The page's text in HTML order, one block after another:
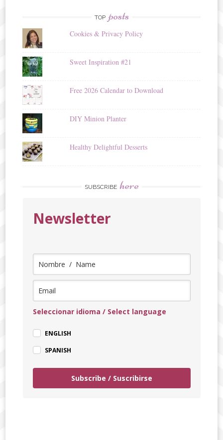
TOP posts
Cookies & Privacy Policy
Sweet Inspiration #21
Free 2026 Calendar to Download
DIY Minion Planter
Healthy Delightful Desserts
SUBSCRIBE here
Newsletter
Seleccionar idioma / Select language
ENGLISH
SPANISH
Subscribe / Suscribirse